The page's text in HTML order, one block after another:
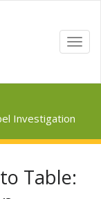
Investigation
Table: